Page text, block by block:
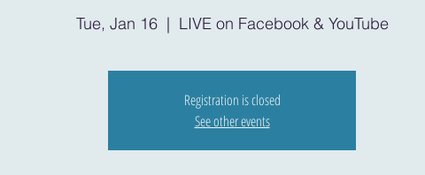
Tue, Jan 16
  |
LIVE on Facebook & YouTube
Registration is closed
See other events